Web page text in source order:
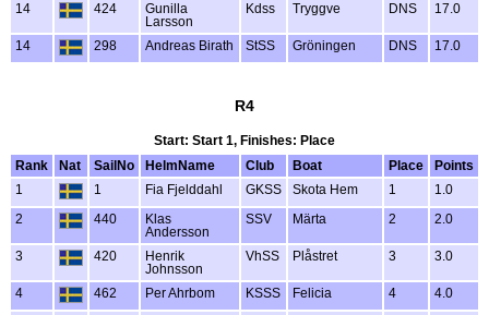
14 424
Gunilla
Larsson
Kdss Tryggve DNS 17.0
14 298 Andreas Birath StSS Gröningen DNS 17.0
R4
Start: Start 1, Finishes: Place
Rank
Nat SailNo HelmName Club Boat Place
Points
1
1 Fia Fjelddahl GKSS Skota Hem 1 1.0
2 440
Klas
Andersson
SSV Märta 2 2.0
3 420
Henrik
Johnsson
VhSS Plåstret 3 3.0
4 462 Per Ahrbom KSSS Felicia 4 4.0